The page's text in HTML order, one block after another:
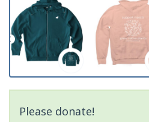
Please donate!